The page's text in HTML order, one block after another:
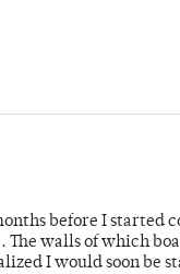
before I started
The walls of which
I would soon be